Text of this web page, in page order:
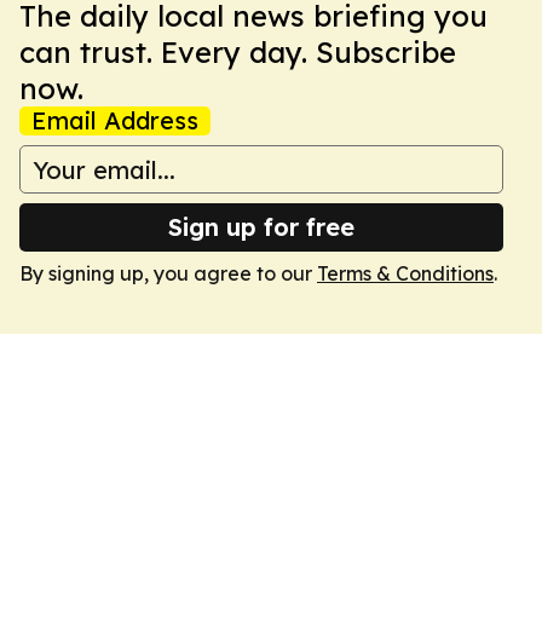
The daily local news briefing you
can trust. Every day. Subscribe
now.
Email Address
Sign up for free
By signing up, you agree to our Terms & Conditions.